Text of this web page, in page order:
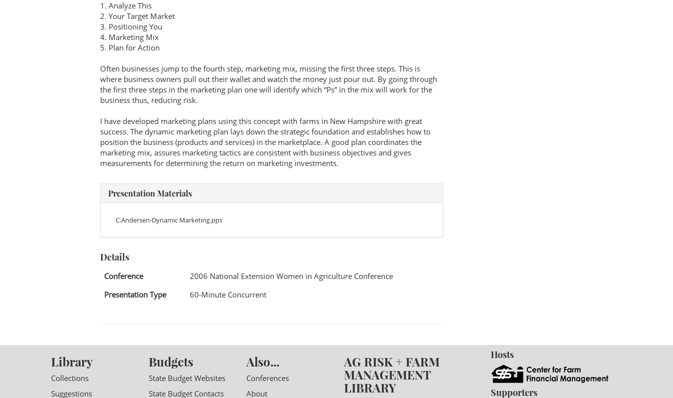
1. Analyze This
2. Your Target Market
3. Positioning You
4. Marketing Mix
5. Plan for Action
Often businesses jump to the fourth step, marketing mix, missing the first three steps. This is
where business owners pull out their wallet and watch the money just pour out. By going through
the first three steps in the marketing plan one will identify which “Ps” in the mix will work for the
business thus, reducing risk.
I have developed marketing plans using this concept with farms in New Hampshire with great
success. The dynamic marketing plan lays down the strategic foundation and establishes how to
position the business (products and services) in the marketplace. A good plan coordinates the
marketing mix, assures marketing tactics are consistent with business objectives and gives
measurements for determining the return on marketing investments.
Presentation Materials
C.Andersen-Dynamic Marketing.pps
Details
Conference
2006 National Extension Women in Agriculture Conference
Presentation Type
60-Minute Concurrent
Library
Collections
Suggestions
Budgets
State Budget Websites
State Budget Contacts
Also...
Conferences
About
AG RISK + FARM
MANAGEMENT
LIBRARY
Hosts
Supporters